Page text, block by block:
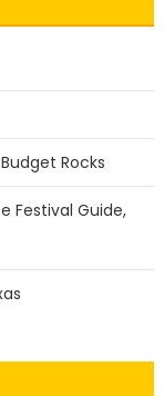
Rocks
Festival Guide,